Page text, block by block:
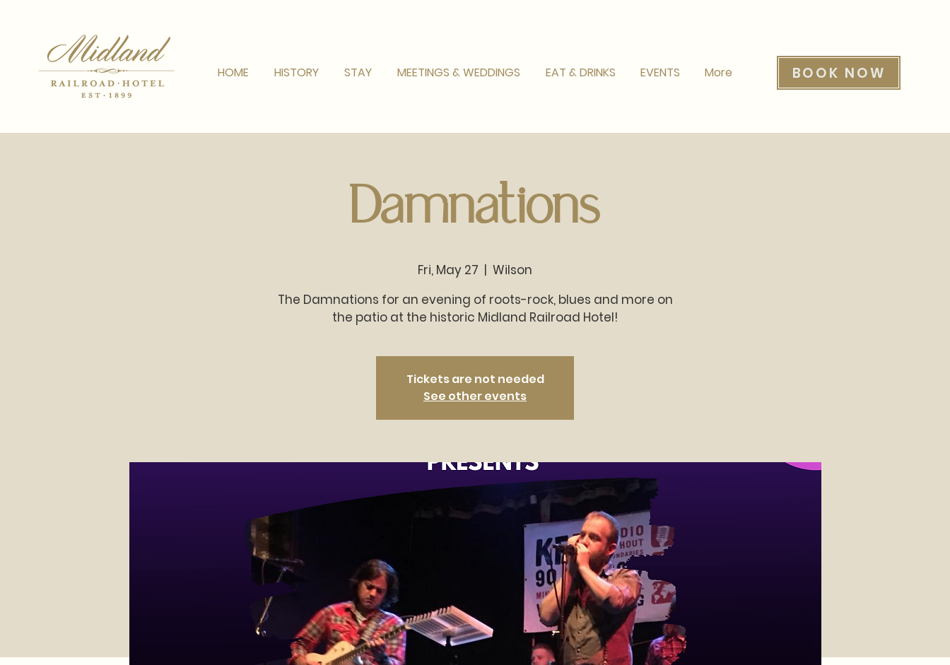
HOME HISTORY STAY MEETINGS & WEDDINGS EAT & DRINKS EVENTS More BOOK NOW
Damnations
Fri, May 27
  |
Wilson
The Damnations for an evening of roots-rock, blues and more on
the patio at the historic Midland Railroad Hotel!
Tickets are not needed
See other events